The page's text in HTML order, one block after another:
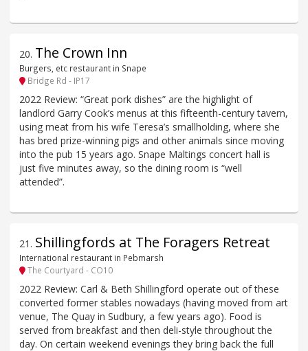
20. The Crown Inn
Burgers, etc restaurant in Snape
Bridge Rd - IP17
2022 Review: “Great pork dishes” are the highlight of
landlord Garry Cook’s menus at this fifteenth-century tavern,
using meat from his wife Teresa’s smallholding, where she
has bred prize-winning pigs and other animals since moving
into the pub 15 years ago. Snape Maltings concert hall is
just five minutes away, so the dining room is “well
attended”.
21 . Shillingfords at The Foragers Retreat
International restaurant in Pebmarsh
The Courtyard - CO10
2022 Review: Carl & Beth Shillingford operate out of these
converted former stables nowadays (having moved from art
venue, The Quay in Sudbury, a few years ago). Food is
served from breakfast and then deli-style throughout the
day. On certain weekend evenings they bring back the full